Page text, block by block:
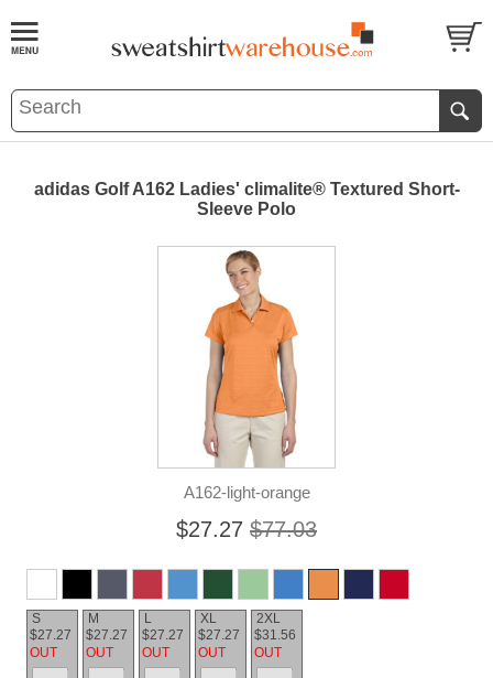
adidas Golf A162 Ladies' climalite® Textured Short-
Sleeve Polo
A162-light-orange
$27.27 $77.03
S
$27.27
OUT
M
$27.27
OUT
L
$27.27
OUT
XL
$27.27
OUT
2XL
$31.56
OUT